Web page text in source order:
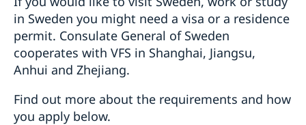
in Sweden you might need a visa or a residence
permit. Consulate General of Sweden
cooperates with VFS in Shanghai, Jiangsu,
Anhui and Zhejiang.
Find out more about the requirements and how
you apply below.